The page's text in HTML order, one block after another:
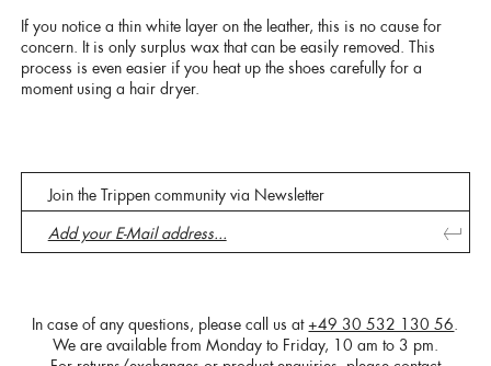
If you notice a thin white layer on the leather, this is no cause for
concern. It is only surplus wax that can be easily removed. This
process is even easier if you heat up the shoes carefully for a
moment using a hair dryer.
Join the Trippen community via Newsletter
In case of any questions, please call us at +49 30 532 130 56.
We are available from Monday to Friday, 10 am to 3 pm.